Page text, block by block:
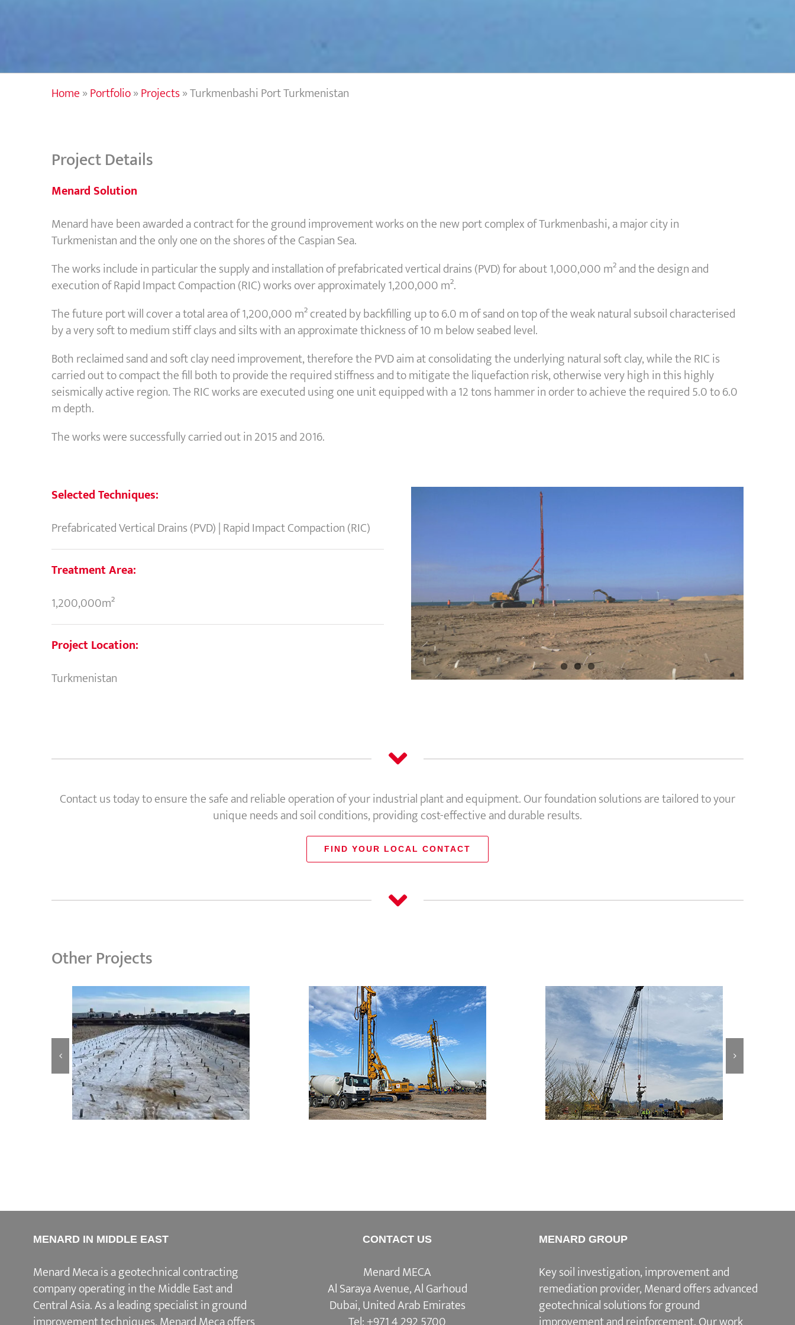
Home»Portfolio»Projects»Turkmenbashi Port Turkmenistan
Project Details
Menard Solution
Menard have been awarded a contract for the ground improvement works on the new port complex of Turkmenbashi, a major city in
Turkmenistan and the only one on the shores of the Caspian Sea.
The works include in particular the supply and installation of prefabricated vertical drains (PVD) for about 1,000,000 m² and the design and
execution of Rapid Impact Compaction (RIC) works over approximately 1,200,000 m².
The future port will cover a total area of 1,200,000 m² created by backfilling up to 6.0 m of sand on top of the weak natural subsoil characterised
by a very soft to medium stiff clays and silts with an approximate thickness of 10 m below seabed level.
Both reclaimed sand and soft clay need improvement, therefore the PVD aim at consolidating the underlying natural soft clay, while the RIC is
carried out to compact the fill both to provide the required stiffness and to mitigate the liquefaction risk, otherwise very high in this highly
seismically active region. The RIC works are executed using one unit equipped with a 12 tons hammer in order to achieve the required 5.0 to 6.0
m depth.
The works were successfully carried out in 2015 and 2016.
Selected Techniques:
Prefabricated Vertical Drains (PVD) | Rapid Impact Compaction (RIC)
Treatment Area:
1,200,000m²
Project Location:
Turkmenistan
Contact us today to ensure the safe and reliable operation of your industrial plant and equipment. Our foundation solutions are tailored to your
unique needs and soil conditions, providing cost-effective and durable results.
FIND YOUR LOCAL CONTACT
Other Projects
Boubyan Island Basrah Refinery Expansion Nigvziani Junction E60
MENARD IN MIDDLE EAST
Menard Meca is a geotechnical contracting
company operating in the Middle East and
Central Asia. As a leading specialist in ground
CONTACT US
Menard MECA
Al Saraya Avenue, Al Garhoud
Dubai, United Arab Emirates
MENARD GROUP
Key soil investigation, improvement and
remediation provider, Menard offers advanced
geotechnical solutions forground